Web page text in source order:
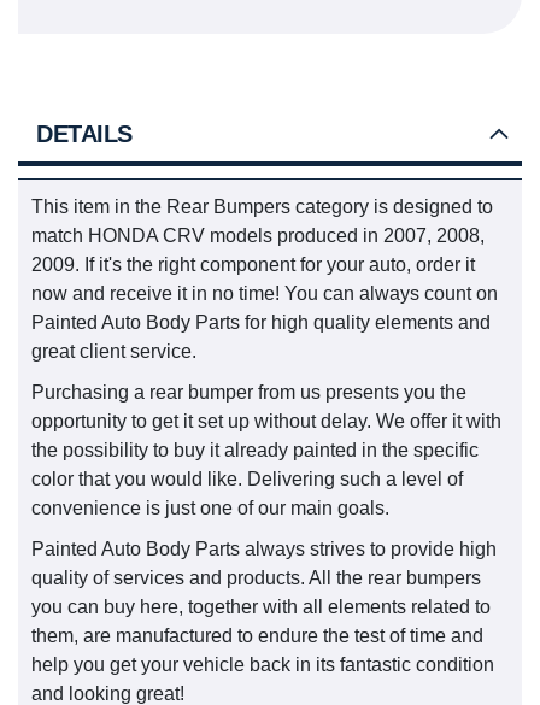
DETAILS
This item in the Rear Bumpers category is designed to
match HONDA CRV models produced in 2007, 2008,
2009. If it's the right component for your auto, order it
now and receive it in no time! You can always count on
Painted Auto Body Parts for high quality elements and
great client service.
Purchasing a rear bumper from us presents you the
opportunity to get it set up without delay. We offer it with
the possibility to buy it already painted in the specific
color that you would like. Delivering such a level of
convenience is just one of our main goals.
Painted Auto Body Parts always strives to provide high
quality of services and products. All the rear bumpers
you can buy here, together with all elements related to
them, are manufactured to endure the test of time and
help you get your vehicle back in its fantastic condition
and looking great!